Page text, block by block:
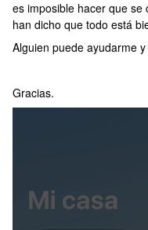
es imposible hacer que se
han dicho que todo está
Alguien puede ayudarme
Gracias.